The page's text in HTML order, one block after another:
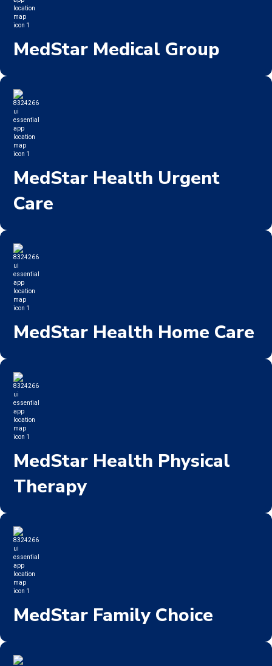
MedStar Medical Group
MedStar Health Urgent
Care
MedStar Health Home Care
MedStar Health Physical
Therapy
MedStar Family Choice